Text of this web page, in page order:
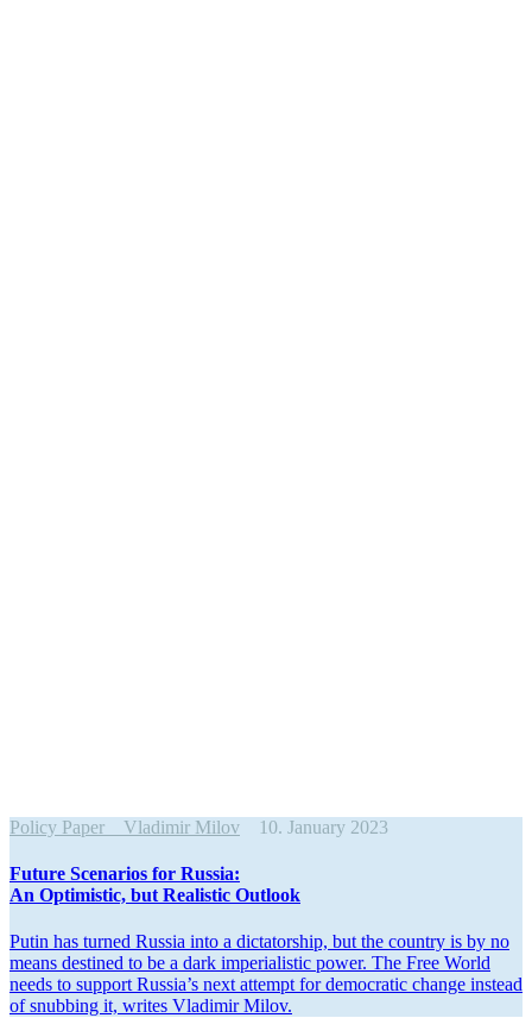
Policy Paper Vladimir Milov 10. January 2023
Future Scenarios for Russia:
An Optimistic, but Realistic Outlook
Putin has turned Russia into a dicta­torship, but the country is by no
means destined to be a dark imperi­al­istic power. The Free World
needs to support Russia’s next attempt for democ­ratic change instead
of snubbing it, writes Vladimir Milov.